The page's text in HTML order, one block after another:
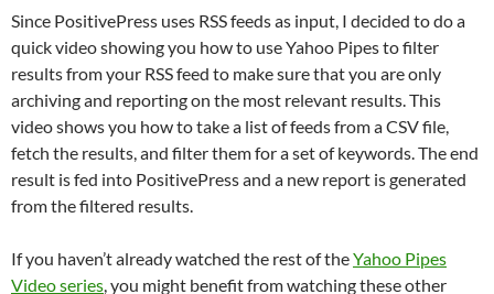
Since PositivePress uses RSS feeds as input, I decided to do a
quick video showing you how to use Yahoo Pipes to filter
results from your RSS feed to make sure that you are only
archiving and reporting on the most relevant results. This
video shows you how to take a list of feeds from a CSV file,
fetch the results, and filter them for a set of keywords. The end
result is fed into PositivePress and a new report is generated
from the filtered results.
If you haven’t already watched the rest of theYahoo Pipes
Video series, you might benefit from watching these other